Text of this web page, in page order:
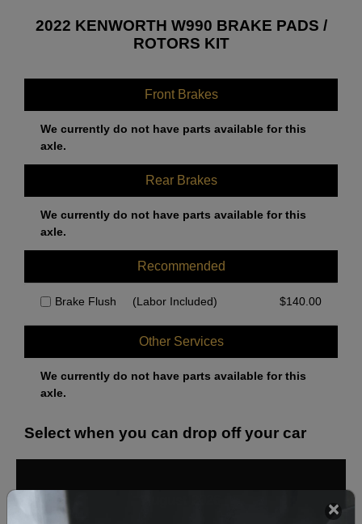
2022 KENWORTH W990 BRAKE PADS /
ROTORS KIT
Front Brakes
We currently do not have parts available for this
axle.
Rear Brakes
We currently do not have parts available for this
axle.
Recommended
Brake Flush (Labor Included) $140.00
Other Services
We currently do not have parts available for this
axle.
Select when you can drop off your car